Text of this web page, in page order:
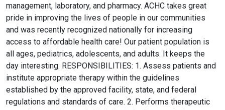
management, laboratory, and pharmacy. ACHC takes great
pride in improving the lives of people in our communities
and was recently recognized nationally for increasing
access to affordable health care! Our patient population is
all ages, pediatrics, adolescents, and adults. It keeps the
day interesting. RESPONSIBILITIES: 1. Assess patients and
institute appropriate therapy within the guidelines
established by the approved facility, state, and federal
regulations and standards of care. 2. Performs therapeutic